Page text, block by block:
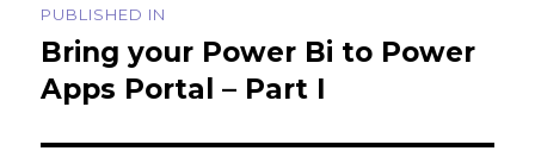
navigation
PUBLISHED IN
Bring your Power Bi to Power
Apps Portal – Part I